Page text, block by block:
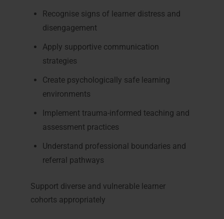
Recognise signs of learner distress and
disengagement
Apply supportive communication
strategies
Create psychologically safe learning
environments
Implement trauma-informed teaching and
assessment practices
Understand professional boundaries and
referral pathways
Support diverse and vulnerable learner
cohorts appropriately